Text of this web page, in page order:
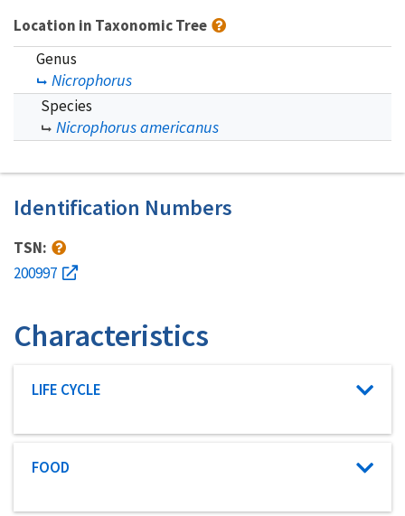
Location in Taxonomic Tree
Genus
Nicrophorus
Species
Nicrophorus americanus
Identification Numbers
TSN:
200997
Characteristics
Characteristic category
LIFE CYCLE
Characteristic category
FOOD